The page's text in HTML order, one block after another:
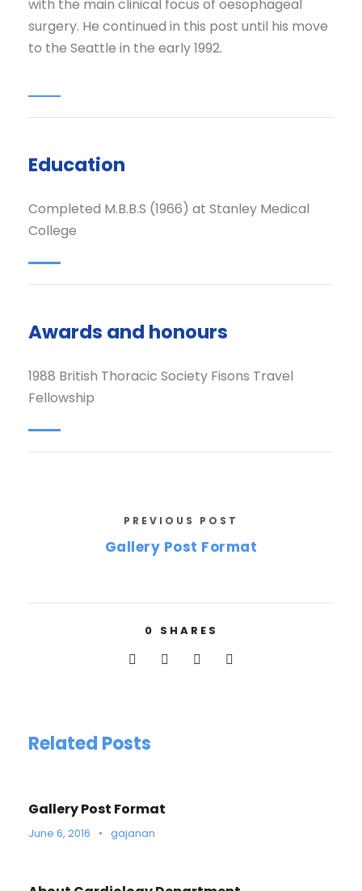
with the main clinical focus of oesophageal
surgery. He continued in this post until his move
to the Seattle in the early 1992.
Education
Completed M.B.B.S (1966) at Stanley Medical
College
Awards and honours
1988 British Thoracic Society Fisons Travel
Fellowship
PREVIOUS POST
Gallery Post Format
0 SHARES
Related Posts
Gallery Post Format
June 6, 2016 • gajanan